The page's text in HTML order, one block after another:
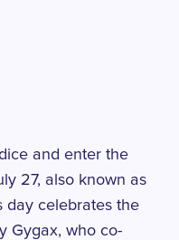
and enter the
27, also known as
day celebrates the
Gygax, who co-